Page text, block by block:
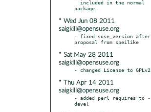
* Wed Jun 08 2011
saigkill@opensuse.org
- fixed suse_version after
* Sat May 28 2011
saigkill@opensuse.org
* Thu Apr 14 2011
saigkill@opensuse.org
- added perl requires to -